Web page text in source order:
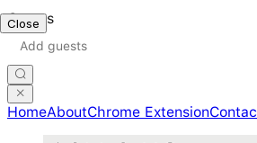
Guests
HomeAboutChrome Extension
Close